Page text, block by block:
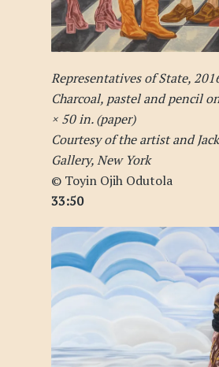
Representatives of State,
Charcoal, pastel and pencil
× 50 in. (paper)
Courtesy of the artist and
Gallery, New York
© Toyin Ojih Odutola
33:50